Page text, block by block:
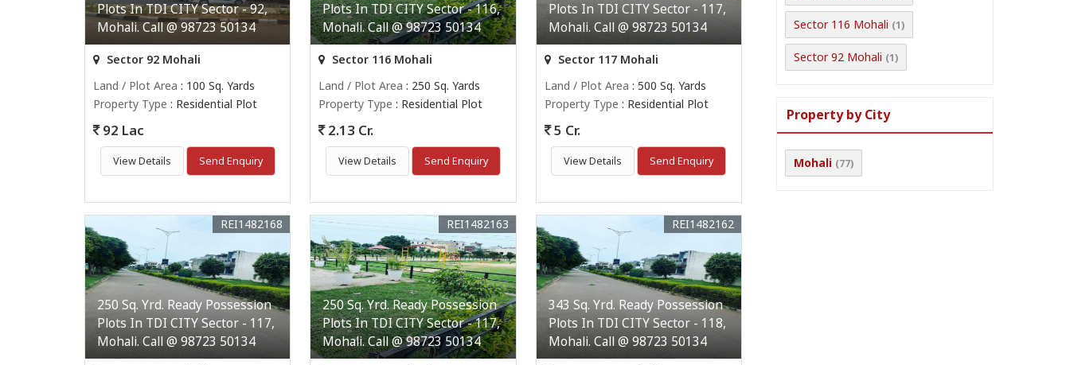
Plots In TDI CITY Sector - 92,
Mohali. Call @ 98723 50134
Sector 92 Mohali
Land / Plot Area : 100 Sq. Yards
Property Type : Residential Plot
92 Lac
View Details Send Enquiry
Plots In TDI CITY Sector - 116,
Mohali. Call @ 98723 50134
Sector 116 Mohali
Land / Plot Area : 250 Sq. Yards
Property Type : Residential Plot
2.13 Cr.
View Details Send Enquiry
Plots In TDI CITY Sector - 117,
Mohali. Call @ 98723 50134
Sector 117 Mohali
Land / Plot Area : 500 Sq. Yards
Property Type : Residential Plot
5 Cr.
View Details Send Enquiry
250 Sq. Yrd. Ready Possession
Plots In TDI CITY Sector - 117,
Mohali. Call @ 98723 50134
REI1482168
250 Sq. Yrd. Ready Possession
Plots In TDI CITY Sector - 117,
Mohali. Call @ 98723 50134
REI1482163
343 Sq. Yrd. Ready Possession
Plots In TDI CITY Sector - 118,
Mohali. Call @ 98723 50134
REI1482162
Sector 116 Mohali (1)
Sector 92 Mohali (1)
Property by City
Mohali (77)